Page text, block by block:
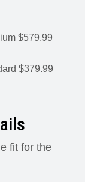
$579.99
$379.99
fit for the